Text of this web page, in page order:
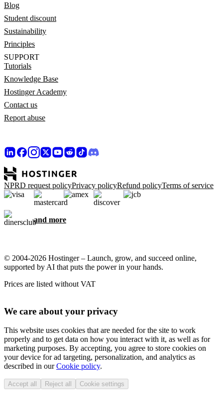
Blog
Student discount
Sustainability
Principles
SUPPORT
Tutorials
Knowledge Base
Hostinger Academy
Contact us
Report abuse
NPRD request policyPrivacy policyRefund policyTerms of service
and more
© 2004-2026 Hostinger – Launch, grow, and succeed online,
supported by AI that puts the power in your hands.
Prices are listed without VAT
We care about your privacy
This website uses cookies that are needed for the site to work
properly and to get data on how you interact with it, as well as for
marketing purposes. By accepting, you agree to store cookies on
your device for ad targeting, personalization, and analytics as
described in ourCookie policy.
Accept all Reject all Cookie settings